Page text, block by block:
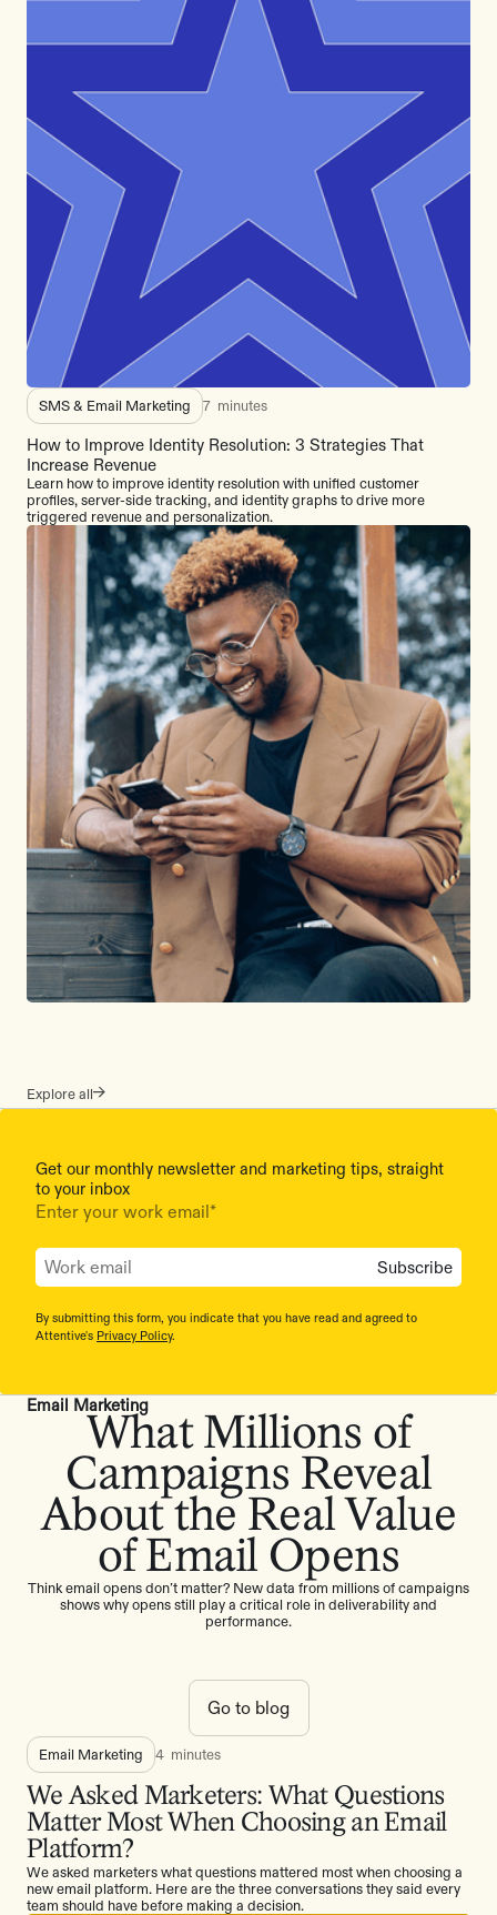
SMS & Email Marketing 7 minutes
How to Improve Identity Resolution: 3 Strategies That
Increase Revenue
Learn how to improve identity resolution with unified customer
profiles, server-side tracking, and identity graphs to drive more
triggered revenue and personalization.
Explore all
Get our monthly newsletter and marketing tips, straight
to your inbox
Enter your work email*
By submitting this form, you indicate that you have read and agreed to
Attentive's Privacy Policy.
Email Marketing
What Millions of
Campaigns Reveal
About the Real Value
of Email Opens
Think email opens don’t matter? New data from millions of campaigns
shows why opens still play a critical role in deliverability and
performance.
Go to blog
Email Marketing 4 minutes
We Asked Marketers: What Questions
Matter Most When Choosing an Email
Platform?
We asked marketers what questions mattered most when choosing a
new email platform. Here are the three conversations they said every
team should have before making a decision.